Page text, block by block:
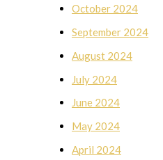
October 2024
September 2024
August 2024
July 2024
June 2024
May 2024
April 2024